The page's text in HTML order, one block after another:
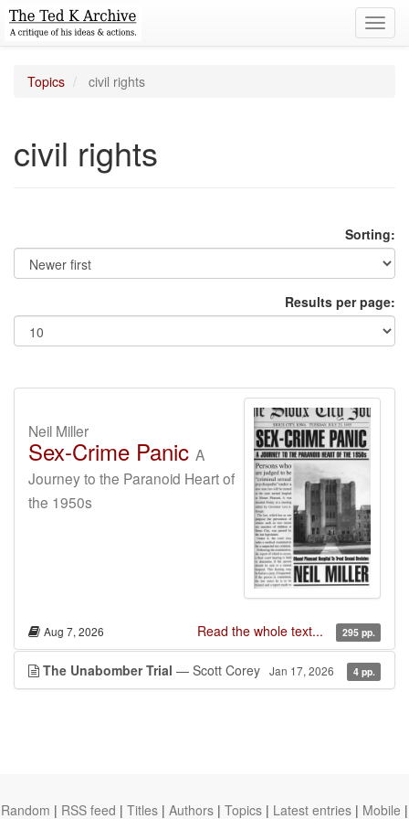
Topics civil rights
civil rights
Sorting:
Results per page:
Neil Miller
Sex-Crime Panic A
Journey to the Paranoid Heart of
the 1950s
Aug 7, 2026 Read the whole text... 295 pp.
The Unabomber Trial — Scott Corey Jan 17, 2026 4 pp.
Random | RSS feed | Titles | Authors | Topics | Latest entries | Mobile |